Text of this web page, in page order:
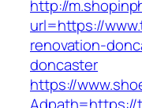
http://
url=https://
renovation-
doncaster
https://